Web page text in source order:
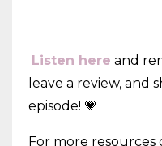
Listen here and
leave a review, and
episode! 💗
For more